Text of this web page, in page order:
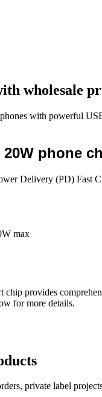
wholesale
with powerful
20W phone
Delivery (PD) Fast
max
provides
for more details.
private label